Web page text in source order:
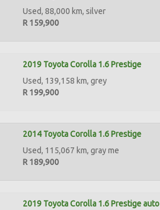
Used, 88,000 km, silver
R 159,900
2019 Toyota Corolla 1.6 Prestige
Used, 139,158 km, grey
R 199,900
2014 Toyota Corolla 1.6 Prestige
Used, 115,067 km, gray me
R 189,900
2019 Toyota Corolla 1.6 Prestige auto